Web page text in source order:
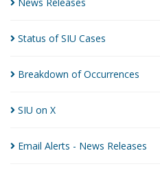
Status of SIU Cases
Breakdown ofOccurrences
SIU on X
Email Alerts - News Releases